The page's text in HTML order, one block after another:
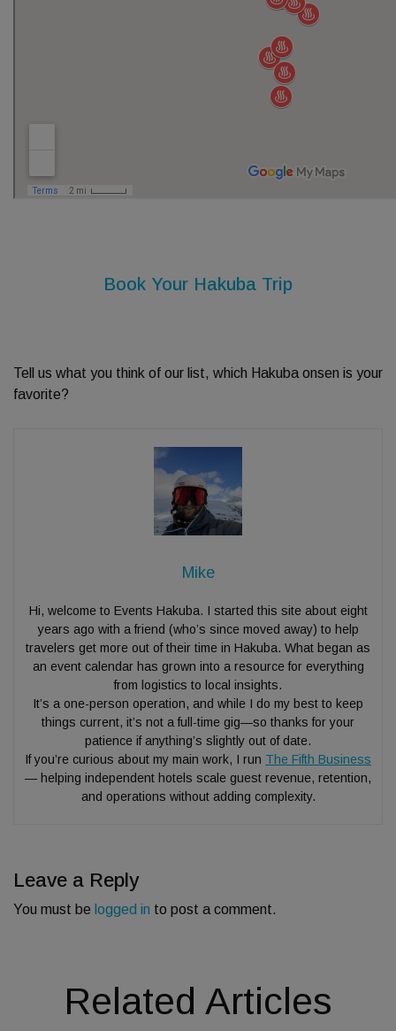
Book Your Hakuba Trip
Tell us what you think of our list, which Hakuba onsen is your
favorite?
Mike
Hi, welcome to Events Hakuba. I started this site about eight
years ago with a friend (who’s since moved away) to help
travelers get more out of their time in Hakuba. What began as
an event calendar has grown into a resource for everything
from logistics to local insights.
It’s a one-person operation, and while I do my best to keep
things current, it’s not a full-time gig—so thanks for your
patience if anything’s slightly out of date.
If you’re curious about my main work, I run The Fifth Business
— helping independent hotels scale guest revenue, retention,
and operations without adding complexity.
Leave a Reply
You must be logged in to post a comment.
Related Articles